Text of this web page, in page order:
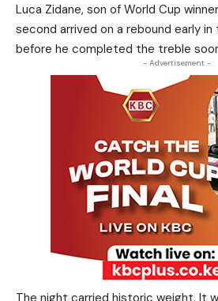
Luca Zidane, son of World Cup
second arrived on a rebound early in
before he completed the treble
- Advertisement -
The night carried historic weight. It